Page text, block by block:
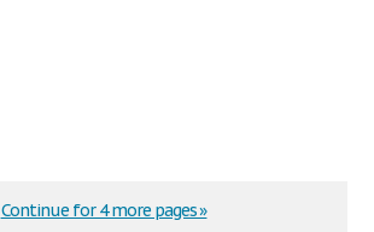
Continue for 4 more pages »